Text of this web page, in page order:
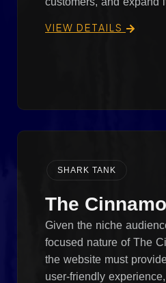
VIEW DETAILS
SHARK TANK
The
Given the niche
focused nature of The
the website must
user-friendly